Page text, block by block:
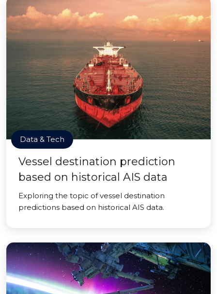
Data & Tech
Vessel destination prediction
based on historical AIS data
Exploring the topic of vessel destination
predictions based on historical AIS data.